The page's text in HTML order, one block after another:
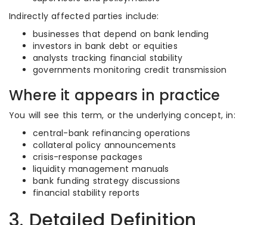
Indirectly affected parties include:
businesses that depend on bank lending
investors in bank debt or equities
analysts tracking financial stability
governments monitoring credit transmission
Where it appears in practice
You will see this term, or the underlying concept, in:
central-bank refinancing operations
collateral policy announcements
crisis-response packages
liquidity management manuals
bank funding strategy discussions
financial stability reports